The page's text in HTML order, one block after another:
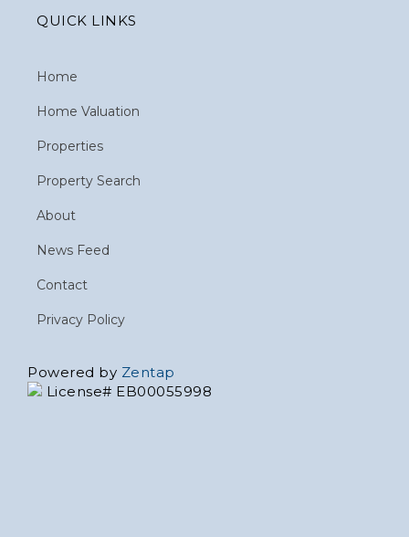
QUICK LINKS
Home
Home Valuation
Properties
Property Search
About
News Feed
Contact
Privacy Policy
Powered by Zentap
License# EB00055998